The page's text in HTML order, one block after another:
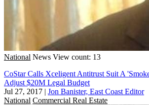
National News View count: 13
CoStar Calls Xceligent Antitrust Suit A
Adjust $20M Legal Budget
Jul 27, 2017 | Jon Banister, East Coast Editor
National Commercial Real Estate